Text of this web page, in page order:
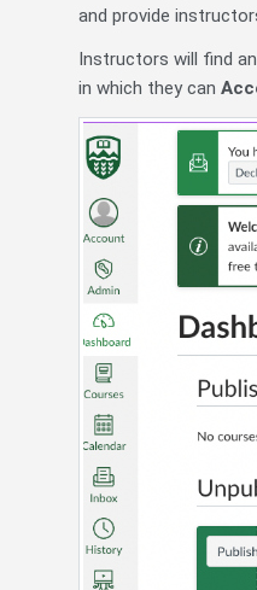
and provide
Instructors will find
in which they can